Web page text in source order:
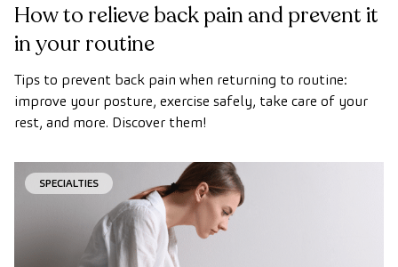
How to relieve back pain and prevent it
in your routine
Tips to prevent back pain when returning to routine:
improve your posture, exercise safely, take care of your
rest, and more. Discover them!
SPECIALTIES